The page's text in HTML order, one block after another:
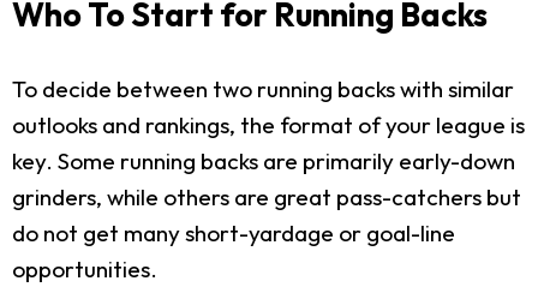
Who To Start for Running Backs
To decide between two running backs with similar
outlooks and rankings, the format of your league is
key. Some running backs are primarily early-down
grinders, while others are great pass-catchers but
do not get many short-yardage or goal-line
opportunities.